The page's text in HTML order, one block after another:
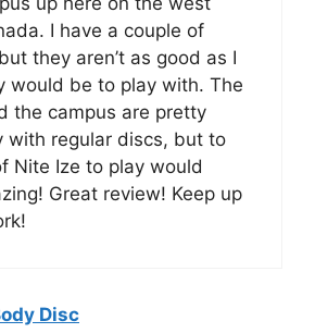
I have a couple of
they aren’t as good as I
would be to play with. The
the campus are pretty
with regular discs, but to
Nite Ize to play would
Great review! Keep up
Disc